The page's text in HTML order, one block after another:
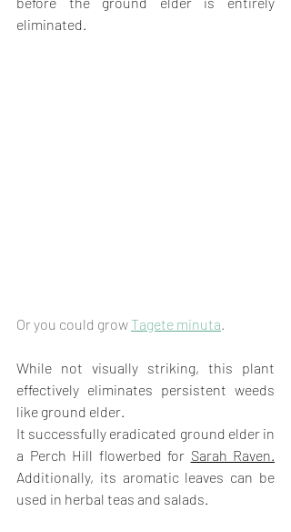
eliminated.
Or you could grow Tagete minuta
While not visually striking, this plant
effectively eliminates persistent weeds
like ground elder.
It successfully eradicated ground elder in
a Perch Hill flowerbed for Sarah Raven.
Additionally, its aromatic leaves can be
used in herbal teas and salads.